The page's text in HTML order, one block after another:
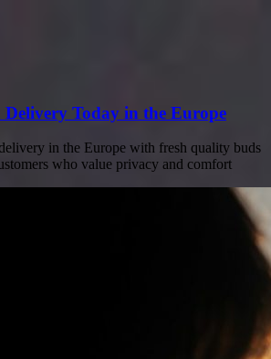
Today in the Europe
in the Europe with fresh quality buds
who value privacy and comfort